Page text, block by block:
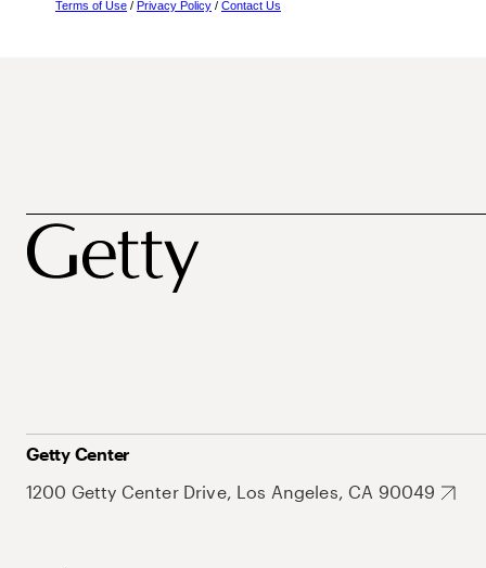
Terms of Use / Privacy Policy / Contact Us
Getty Center
1200 Getty Center Drive, Los Angeles, CA 90049